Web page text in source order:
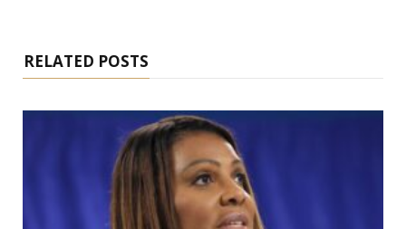
RELATED POSTS